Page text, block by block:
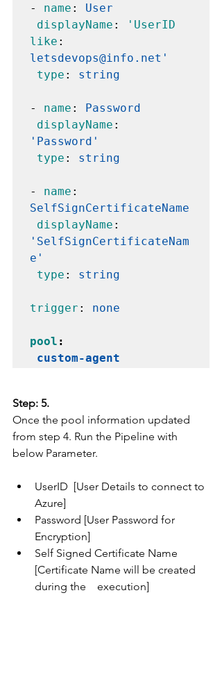
- name : User
displayName :
'UserID
like
letsdevops@info.net'
type : string
- name : Password
displayName
'Password'
type : string
- name
SelfSignCertificateName
displayName
'SelfSignCertificateNam
e'
type : string
trigger : none
pool :
custom-agent
Step: 5.
Once the pool information updated
from step 4. Run the Pipeline with
below Parameter.
UserID  [User Details to connect to
Azure]
Password [User Password for
Encryption]
Self Signed Certificate Name
[Certificate Name will be created
during the    execution]